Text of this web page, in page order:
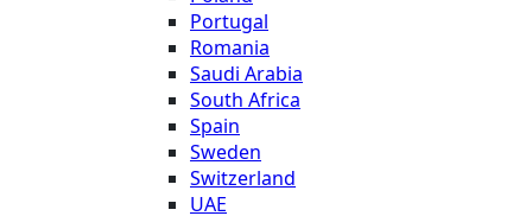
Portugal
Romania
Saudi Arabia
South Africa
Spain
Sweden
Switzerland
UAE